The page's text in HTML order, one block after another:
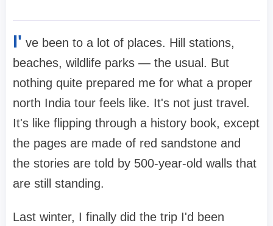
I' ve been to a lot of places. Hill stations,
beaches, wildlife parks — the usual. But
nothing quite prepared me for what a proper
north India tour feels like. It's not just travel.
It's like flipping through a history book, except
the pages are made of red sandstone and
the stories are told by 500-year-old walls that
are still standing.
Last winter, I finally did the trip I'd been